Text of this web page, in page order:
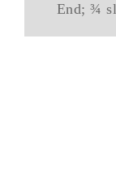
End; ¾